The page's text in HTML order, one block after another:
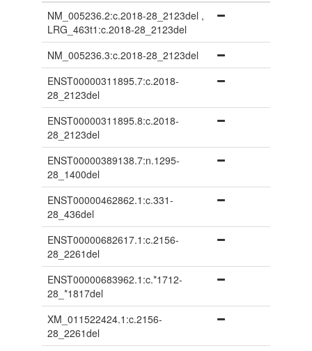
NM_005236.2:c.2018-28_2123del ,
LRG_463t1:c.2018-28_2123del
NM_005236.3:c.2018-28_2123del
ENST00000311895.7:c.2018-
28_2123del
ENST00000311895.8:c.2018-
28_2123del
ENST00000389138.7:n.1295-
28_1400del
ENST00000462862.1:c.331-
28_436del
ENST00000682617.1:c.2156-
28_2261del
ENST00000683962.1:c.*1712-
28_*1817del
XM_011522424.1:c.2156-
28_2261del